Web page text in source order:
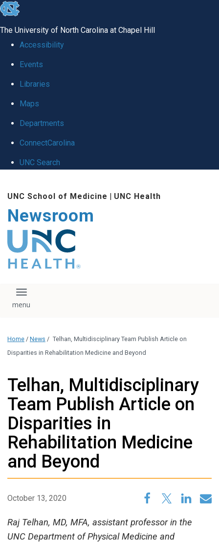
skip
global
The University of North Carolina at Chapel Hill
Accessibility
Events
Libraries
Maps
Departments
ConnectCarolina
UNC Search
main
content
UNC School of Medicine | UNC Health
Newsroom
The UNC Health logo
falls under strict
regulation. We ask
that you please do
download, save, or
logo without written
administration.
Please contact our
Toggle navigation
Home / News / Telhan, Multidisciplinary Team Publish Article on
Disparities in Rehabilitation Medicine and Beyond
Telhan, Multidisciplinary
Team Publish Article on
Disparities in
Rehabilitation Medicine
and Beyond
October 13, 2020
Raj Telhan, MD, MFA, assistant professor in the
UNC Department of Physical Medicine and